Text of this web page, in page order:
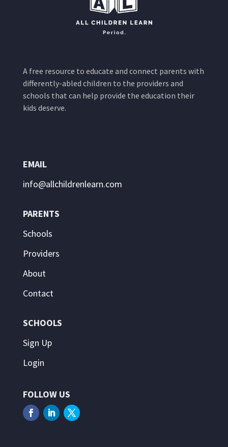
A free resource to educate and connect parents with
differently-abled children to the providers and
schools that can help provide the education their
kids deserve.
EMAIL
info@allchildrenlearn.com
PARENTS
Schools
Providers
About
Contact
SCHOOLS
Sign Up
Login
FOLLOW US